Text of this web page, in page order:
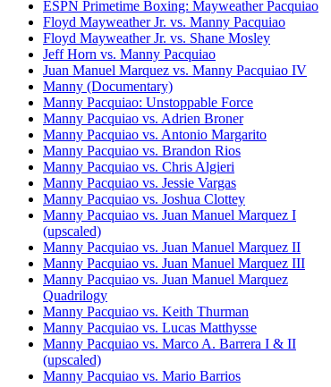
ESPN Primetime Boxing: Mayweather Pacquiao
Floyd Mayweather Jr. vs. Manny Pacquiao
Floyd Mayweather Jr. vs. Shane Mosley
Jeff Horn vs. Manny Pacquiao
Juan Manuel Marquez vs. Manny Pacquiao IV
Manny (Documentary)
Manny Pacquiao: Unstoppable Force
Manny Pacquiao vs. Adrien Broner
Manny Pacquiao vs. Antonio Margarito
Manny Pacquiao vs. Brandon Rios
Manny Pacquiao vs. Chris Algieri
Manny Pacquiao vs. Jessie Vargas
Manny Pacquiao vs. Joshua Clottey
Manny Pacquiao vs. Juan Manuel Marquez I
(upscaled)
Manny Pacquiao vs. Juan Manuel Marquez II
Manny Pacquiao vs. Juan Manuel Marquez III
Manny Pacquiao vs. Juan Manuel Marquez
Quadrilogy
Manny Pacquiao vs. Keith Thurman
Manny Pacquiao vs. Lucas Matthysse
Manny Pacquiao vs. Marco A. Barrera I & II
(upscaled)
Manny Pacquiao vs. Mario Barrios